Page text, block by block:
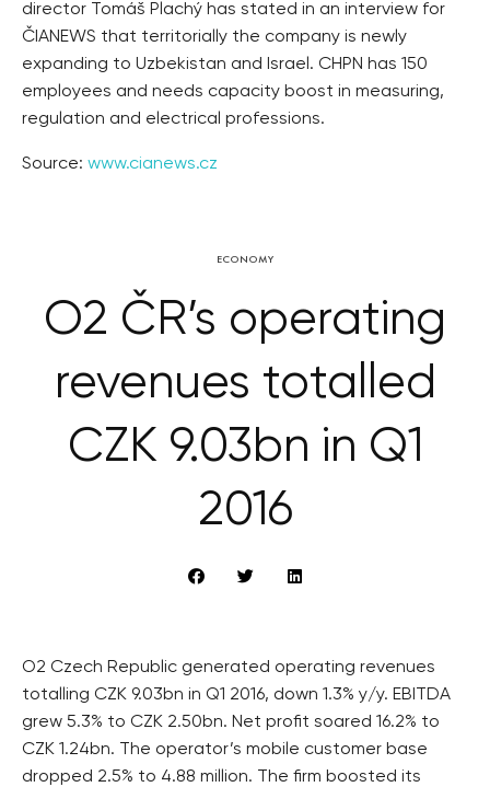
director Tomáš Plachý has stated in an interview for
ČIANEWS that territorially the company is newly
expanding to Uzbekistan and Israel. CHPN has 150
employees and needs capacity boost in measuring,
regulation and electrical professions.
Source: www.cianews.cz
ECONOMY
O2 ČR’s operating
revenues totalled
CZK 9.03bn in Q1
2016
O2 Czech Republic generated operating revenues
totalling CZK 9.03bn in Q1 2016, down 1.3% y/y. EBITDA
grew 5.3% to CZK 2.50bn. Net profit soared 16.2% to
CZK 1.24bn. The operator’s mobile customer base
dropped 2.5% to 4.88 million. The firm boosted its